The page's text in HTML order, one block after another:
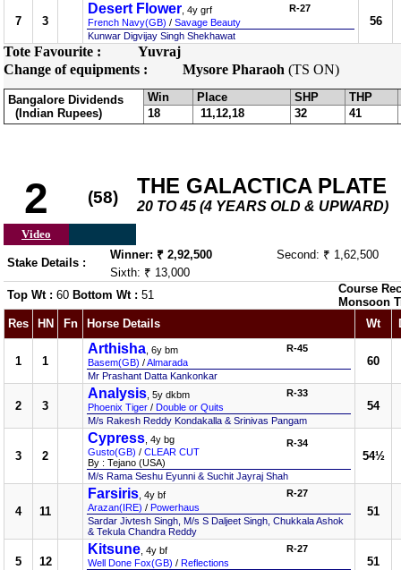
7 3
Desert Flower , 4y grf
French Navy(GB) / Savage Beauty
R-27
Kunwar Digvijay Singh Shekhawat
56
Tote Favourite :
Yuvraj
Change of equipments :
Mysore Pharaoh (TS ON)
Bangalore Dividends
(Indian Rupees)
Win Place SHP
THP
18
11,12,18 32 41
2 (58) THE GALACTICA PLATE
20 TO 45 (4 YEARS OLD & UPWARD)
Video
Stake Details :
Winner: ₹ 2,92,500
Second: ₹ 1,62,500
Sixth: ₹ 13,000
Top Wt : 60 Bottom Wt : 51
Course
Monsoon
Res
HN Fn Horse Details Wt
1 1
Arthisha , 6y bm
Basem(GB) /Almarada
R-45
Mr Prashant Datta Kankonkar
60
2 3
Analysis , 5y dkbm
Phoenix Tiger / Double or Quits
R-33
M/s Rakesh Reddy Kondakalla & Srinivas Pangam
54
3 2
Cypress , 4y bg
Gusto(GB) / CLEAR CUT
By : Tejano (USA)
R-34
M/s Rama Seshu Eyunni & Suchit Jayraj Shah
54½
4 11
Farsiris , 4y bf
Arazan(IRE) / Powerhaus
R-27
Sardar Jivtesh Singh, M/s S Daljeet Singh, Chukkala Ashok
& Tekula Chandra Reddy
51
5 12
Kitsune , 4y bf
Well Done Fox(GB) / Reflections
R-27
51